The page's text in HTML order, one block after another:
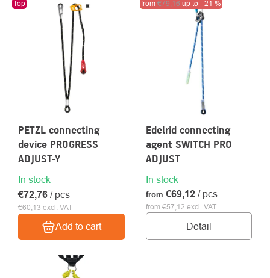
PRODUCTS
Top
PETZL connecting
device PROGRESS
ADJUST-Y
In stock
€60,13 excl. VAT
€72,76 / pcs
Add to cart
Action Clearance sale
from€79,16up to –21 %
Edelrid connecting
agent SWITCH PRO
ADJUST
In stock
from €57,12 excl. VAT
from €69,12 / pcs
Detail